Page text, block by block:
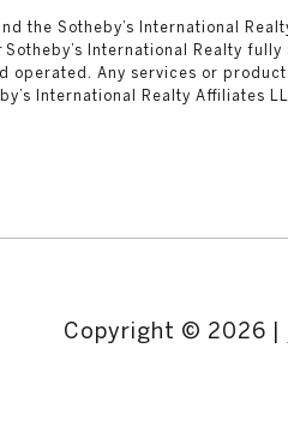
the Sotheby’s International
Sotheby’s International Realty
operated. Any services or
International Realty Affiliates
Copyright © 2026